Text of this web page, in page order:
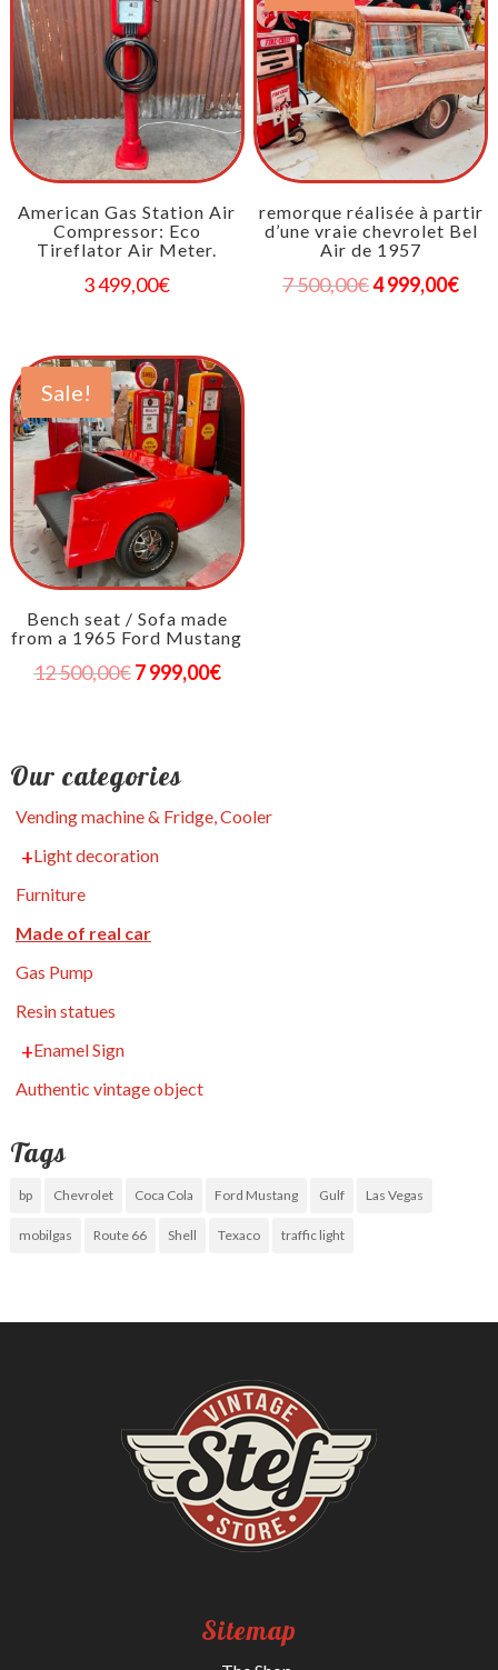
American Gas Station Air
Compressor: Eco
Tireflator Air Meter.
3 499,00€
remorque réalisée à partir
d’une vraie chevrolet Bel
Air de 1957
7 500,00€4 999,00€
Sale!
Bench seat / Sofa made
from a 1965 Ford Mustang
12 500,00€7 999,00€
Our categories
Vending machine & Fridge, Cooler
Light decoration
Furniture
Made of real car
Gas Pump
Resin statues
Enamel Sign
Authentic vintage object
Tags
bp Chevrolet Coca Cola Ford Mustang Gulf Las Vegas
mobilgas Route 66 Shell Texaco traffic light
Sitemap